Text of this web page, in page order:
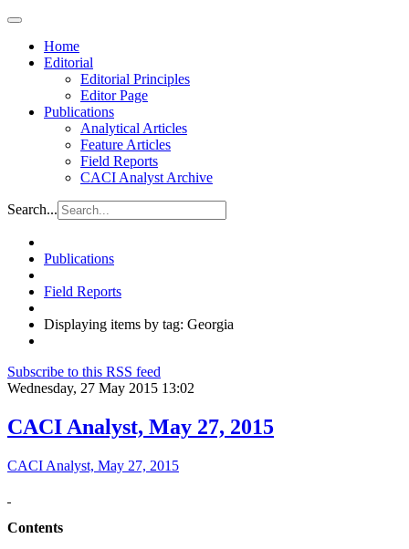
Home
Editorial
Editorial Principles
Editor Page
Publications
Analytical Articles
Feature Articles
Field Reports
CACI Analyst Archive
Search...
Publications
Field Reports
Displaying items by tag: Georgia
Subscribe to this RSS feed
Wednesday, 27 May 2015 13:02
CACI Analyst, May 27, 2015
CACI Analyst, May 27, 2015
Contents